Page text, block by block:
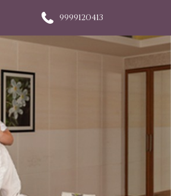
9999120413